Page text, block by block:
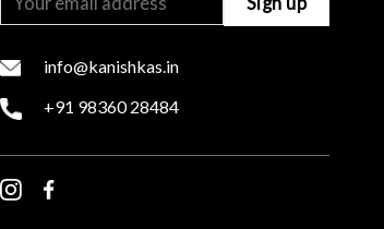
info@kanishkas.in
+91 98360 28484